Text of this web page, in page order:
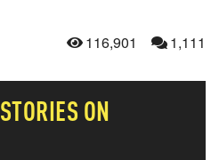
116,901 1,111
STORIES ON